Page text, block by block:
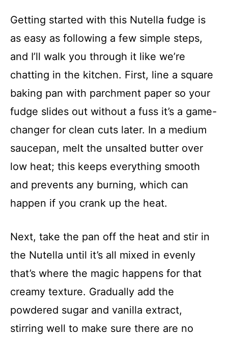
Getting started with this Nutella fudge is
as easy as following a few simple steps,
and I’ll walk you through it like we’re
chatting in the kitchen. First, line a square
baking pan with parchment paper so your
fudge slides out without a fuss it’s a game-
changer for clean cuts later. In a medium
saucepan, melt the unsalted butter over
low heat; this keeps everything smooth
and prevents any burning, which can
happen if you crank up the heat.
Next, take the pan off the heat and stir in
the Nutella until it’s all mixed in evenly
that’s where the magic happens for that
creamy texture. Gradually add the
powdered sugar and vanilla extract,
stirring well to make sure there are no